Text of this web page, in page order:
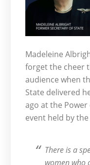
Madeleine
forget the cheer
audience when
State delivered
ago at the
event held by
There is a
women who